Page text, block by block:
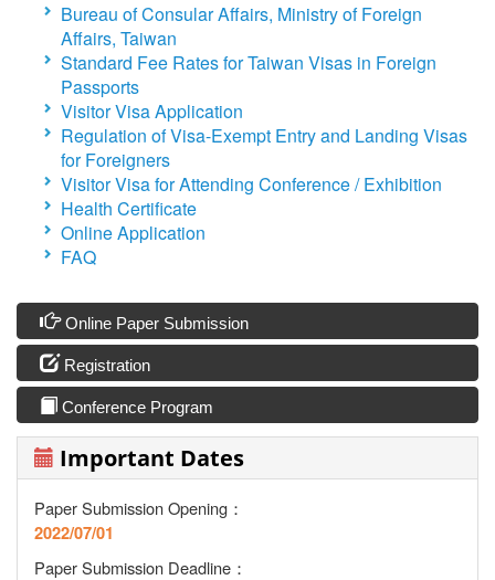
Bureau of Consular Affairs, Ministry of Foreign
Affairs, Taiwan
Standard Fee Rates for Taiwan Visas in Foreign
Passports
Visitor Visa Application
Regulation of Visa-Exempt Entry and Landing Visas
for Foreigners
Visitor Visa for Attending Conference / Exhibition
Health Certificate
Online Application
FAQ
Online Paper Submission
Registration
Conference Program
Important Dates
Paper Submission Opening：
2022/07/01
Paper Submission Deadline ：